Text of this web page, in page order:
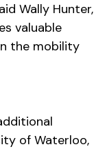
Wally Hunter,
valuable
the mobility
of Waterloo,